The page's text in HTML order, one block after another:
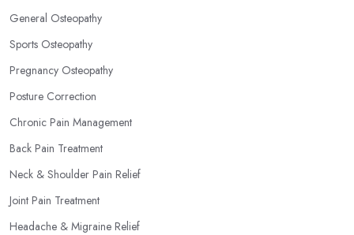
General Osteopathy
Sports Osteopathy
Pregnancy Osteopathy
Posture Correction
Chronic Pain Management
Back Pain Treatment
Neck & Shoulder Pain Relief
Joint Pain Treatment
Headache & Migraine Relief